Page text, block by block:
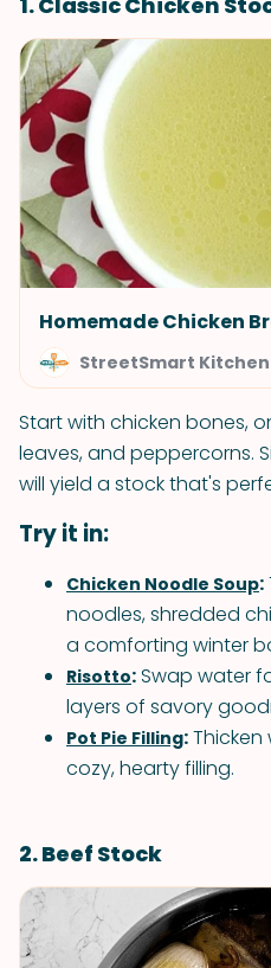
Homemade Chicken
StreetSmart Kitchen
Start with chicken bones,
leaves, and peppercorns.
will yield a stock that's
Try it in:
Chicken Noodle Soup:
noodles, shredded
a comforting winter
Risotto:Swap water
layers of savory
Pot Pie Filling:
cozy, hearty filling.
2. Beef Stock